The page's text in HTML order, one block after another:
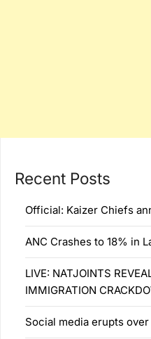
Recent Posts
Official: Kaizer Chiefs
ANC Crashes to 18% in
LIVE: NATJOINTS
IMMIGRATION
Social media erupts